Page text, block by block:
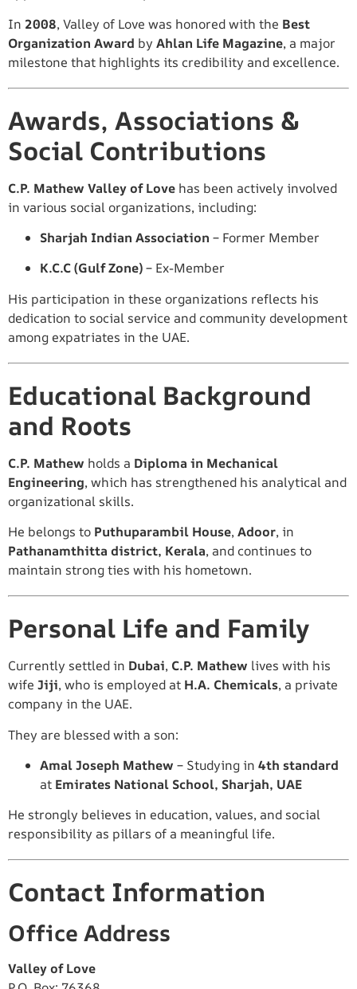
In 2008, Valley of Love was honored with the Best
Organization Award by Ahlan Life Magazine, a major
milestone that highlights its credibility and excellence.
Awards, Associations &
Social Contributions
C.P. Mathew Valley of Love has been actively involved
in various social organizations, including:
Sharjah Indian Association – Former Member
K.C.C (Gulf Zone)– Ex-Member
His participation in these organizations reflects his
dedication to social service and community development
among expatriates in the UAE.
Educational Background
and Roots
C.P. Mathew holds a Diploma in Mechanical
Engineering, which has strengthened his analytical and
organizational skills.
He belongs to Puthuparambil House,Adoor, in
Pathanamthitta district, Kerala, and continues to
maintain strong ties with his hometown.
Personal Life and Family
Currently settled in Dubai, C.P. Mathew lives with his
wife Jiji, who is employed at H.A. Chemicals, a private
company in the UAE.
They are blessed with a son:
Amal Joseph Mathew – Studying in 4th standard
at Emirates National School, Sharjah, UAE
He strongly believes in education, values, and social
responsibility as pillars of a meaningful life.
Contact Information
Office Address
Valley of Love